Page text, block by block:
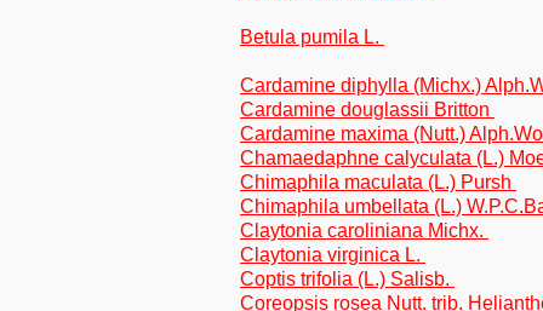
Betula pumila L.
Cardamine diphylla (Michx.)
Cardamine douglassii Britton
Cardamine maxima (Nutt.)
Chamaedaphne calyculata (L.)
Chimaphila maculata (L.) Pursh
Chimaphila umbellata (L.)
Claytonia caroliniana Michx.
Claytonia virginica L.
Coptis trifolia (L.) Salisb.
Coreopsis rosea Nutt. trib.